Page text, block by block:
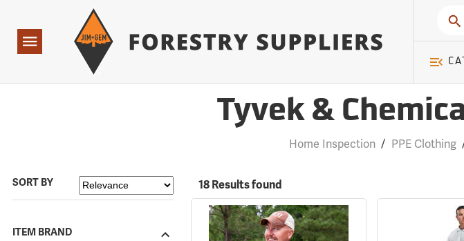
Navigation
Tyvek &
Home Inspection / PPE Clothing
SORT BY
ITEM BRAND
18 Results found